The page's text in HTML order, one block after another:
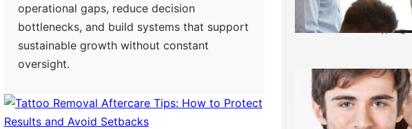
operational gaps, reduce decision
bottlenecks, and build systems that support
sustainable growth without constant
oversight.
Tasks
Friday,
Direct
Private
Friday,